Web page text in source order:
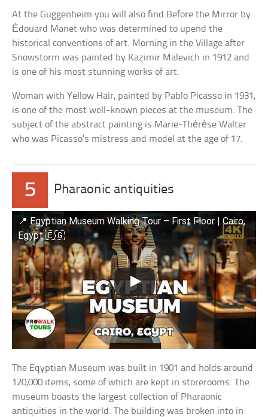
At the Guggenheim you will also find Before the Mirror by
Édouard Manet who was determined to upend the
historical conventions of art. Morning in the Village after
Snowstorm was painted by Kazimir Malevich in 1912 and
is one of his most stunning works of art.
Woman with Yellow Hair, painted by Pablo Picasso in 1931,
is one of the most well-known pieces at the museum. The
subject of the abstract painting is Marie-Thérèse Walter
who was Picasso’s mistress and model at the age of 17.
5 Pharaonic antiquities
📍 Egyptian Museum Walking Tour – First Floor | Cairo,
Egypt 🇪🇬
The Eqyptian Museum was built in 1901 and holds around
120,000 items, some of which are kept in storerooms. The
museum boasts the largest collection of Pharaonic
antiquities in the world. The building was broken into in